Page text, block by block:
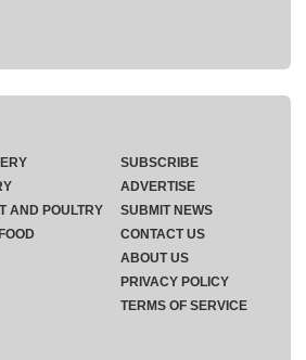
AND POULTRY
SUBSCRIBE
ADVERTISE
SUBMIT NEWS
CONTACT US
ABOUT US
PRIVACY POLICY
TERMS OF SERVICE